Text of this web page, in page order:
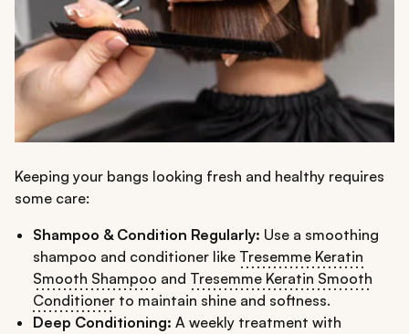
Keeping your bangs looking fresh and healthy requires
some care:
Shampoo & Condition Regularly: Use a smoothing
shampoo and conditioner like Tresemme Keratin
Smooth Shampoo and Tresemme Keratin Smooth
Conditioner to maintain shine and softness.
Deep Conditioning: A weekly treatment with